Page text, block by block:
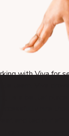
with Viva for
team, Viva
us a better place
hire